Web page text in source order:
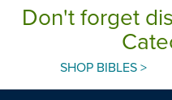
Don't forget
SHOP BIBLES >